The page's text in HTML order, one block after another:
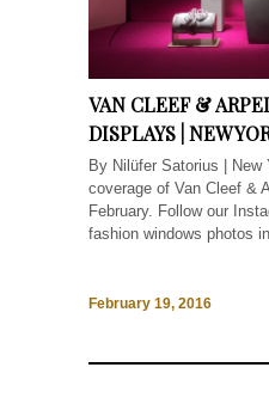
VAN CLEEF &
DISPLAYS | NEW
By Nilüfer Satorius | New
coverage of Van Cleef &
February. Follow our
fashion windows photos
February 19, 2016